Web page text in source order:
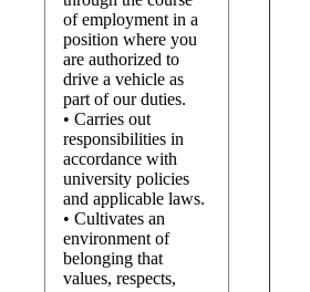
of employment in a
position where you
are authorized to
drive a vehicle as
part of our duties.
• Carries out
responsibilities in
accordance with
university policies
and applicable laws.
• Cultivates an
environment of
belonging that
values, respects,